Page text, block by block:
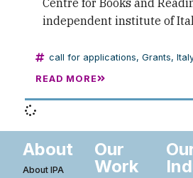
Centre for Books and
independent institute of
call for applications, Grants, Italy
READ MORE
About
About IPA
Our
Work